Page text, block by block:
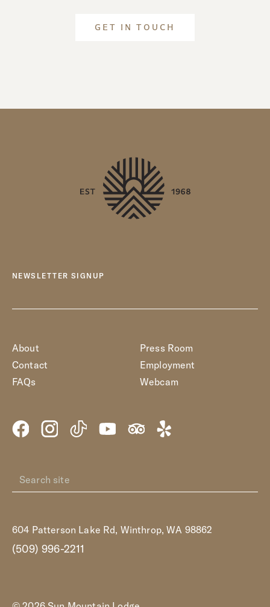
GET IN TOUCH
NEWSLETTER SIGNUP
About
Contact
FAQs
Press Room
Employment
Webcam
604 Patterson Lake Rd, Winthrop, WA 98862
(509) 996-2211